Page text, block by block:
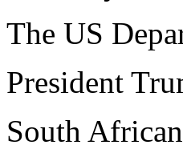
The US
President
South